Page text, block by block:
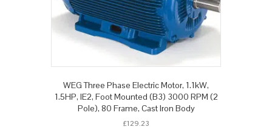
WEG Three Phase Electric Motor, 1.1kW,
1.5HP, IE2, Foot Mounted (B3) 3000 RPM (2
Pole), 80 Frame, Cast Iron Body
£129.23